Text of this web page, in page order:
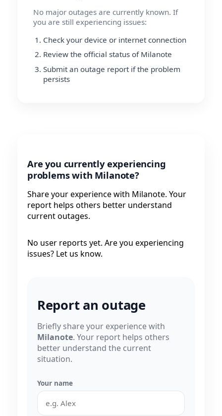
No major outages are currently known. If
you are still experiencing issues:
Check your device or internet connection
Review the official status of Milanote
Submit an outage report if the problem
persists
Are you currently experiencing
problems with Milanote?
Share your experience with Milanote. Your
report helps others better understand
current outages.
No user reports yet. Are you experiencing
issues? Let us know.
Report an outage
Briefly share your experience with
Milanote. Your report helps others
better understand the current
situation.
Your name